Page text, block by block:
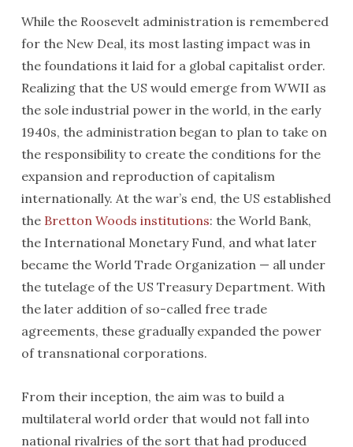
While the Roosevelt administration is remembered
for the New Deal, its most lasting impact was in
the foundations it laid for a global capitalist order.
Realizing that the US would emerge from WWII as
the sole industrial power in the world, in the early
1940s, the administration began to plan to take on
the responsibility to create the conditions for the
expansion and reproduction of capitalism
internationally. At the war’s end, the US established
the Bretton Woods institutions: the World Bank,
the International Monetary Fund, and what later
became the World Trade Organization — all under
the tutelage of the US Treasury Department. With
the later addition of so-called free trade
agreements, these gradually expanded the power
of transnational corporations.
From their inception, the aim was to build a
multilateral world order that would not fall into
national rivalries of the sort that had produced